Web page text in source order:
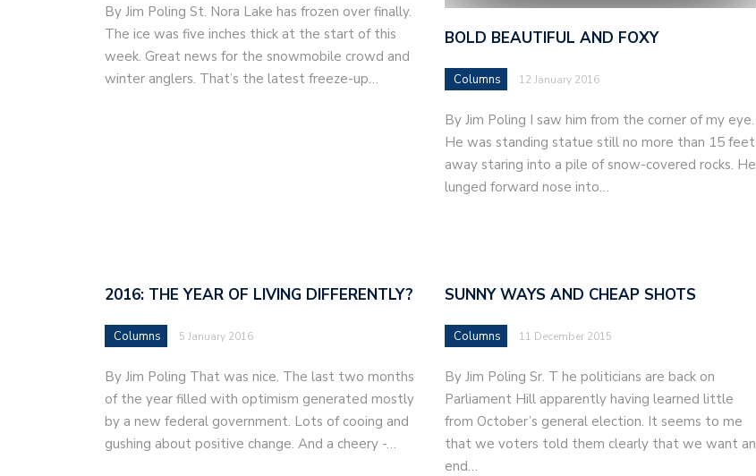
By Jim Poling St. Nora Lake has frozen over finally.
The ice was five inches thick at the start of this
week. Great news for the snowmobile crowd and
winter anglers. That’s the latest freeze-up…
BOLD BEAUTIFUL AND FOXY
Columns 12 January 2016
By Jim Poling I saw him from the corner of my eye.
He was standing statue still no more than 15 feet
away staring into a pile of snow-covered rocks. He
lunged forward nose into…
2016: THE YEAR OF LIVING DIFFERENTLY?
Columns 5 January 2016
By Jim Poling That was nice. The last two months
of the year filled with optimism generated mostly
by a new federal government. Lots of cooing and
gushing about positive change. And a cheery -…
SUNNY WAYS AND CHEAP SHOTS
Columns 11 December 2015
By Jim Poling Sr. T he politicians are back on
Parliament Hill apparently having learned little
from October’s general election. It seems to me
that we voters told them clearly that we want an
end…